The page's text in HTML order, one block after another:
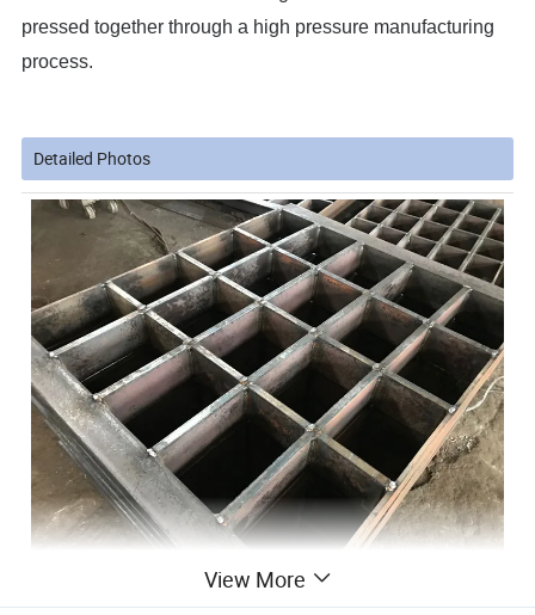
pressed together through a high pressure manufacturing
process.
Detailed Photos
View More